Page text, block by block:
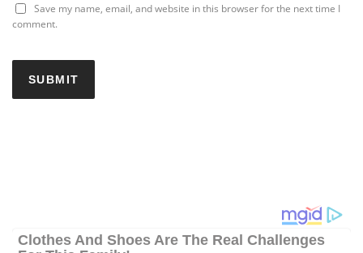
Save my name, email, and website in this browser for the next time I
comment.